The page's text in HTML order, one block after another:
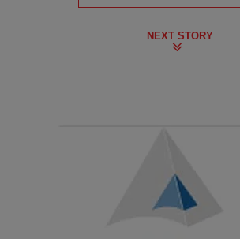
NEXT STORY